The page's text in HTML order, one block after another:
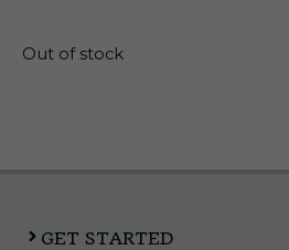
Out of stock
GET STARTED